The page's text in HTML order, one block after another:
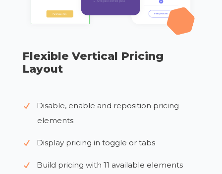
Flexible Vertical Pricing
Layout
Disable, enable and reposition pricing
elements
Display pricing in toggle or tabs
Build pricing with 11 available elements